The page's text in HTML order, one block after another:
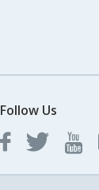
Follow Us